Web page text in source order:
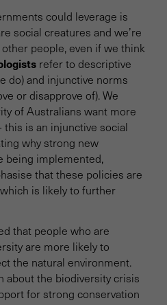
could leverage is
social creatures and we’re
people, even if we think
refer to descriptive
do) and injunctive norms
or disapprove of). We
of Australians want more
is an injunctive social
why strong new
being implemented,
that these policies are
is likely to further
that people who are
are more likely to
the natural environment.
about the biodiversity crisis
for strong conservation